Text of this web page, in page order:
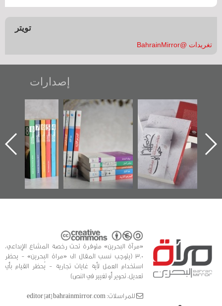
تويتر
تغريدات @BahrainMirror
إصدارات
"حماة الباب الأخير":
الإصدار الأول عن
اعتصام الدراز
وأحداث ساحة
الفداء لمركز أوال
للدراسات والتوثيق
تصنيف موضوعي
للوثائق البريطانية
يقدمه «مركز أوال»
في سلسلة من 5
كتب
تصدر حصاد
الساحات 2019
«مرآة البحرين» متوفرة تحت رخصة المشاع الإبداعي،
3.0 (يتوجب نسب المقال الى «مراة البحرين» - يحظر
استخدام العمل لأية غايات تجارية - يُحظر القيام بأي
تعديل، تحوير أو تغيير في النص)
للمراسلات: editor [at] bahrainmirror.com